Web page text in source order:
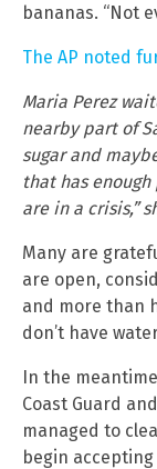
bananas. “Not
The AP noted
Maria Perez
nearby part of
sugar and
that has
are in a crisis,”
Many are
are open,
and more than
don’t have
In the
Coast Guard
managed to
begin